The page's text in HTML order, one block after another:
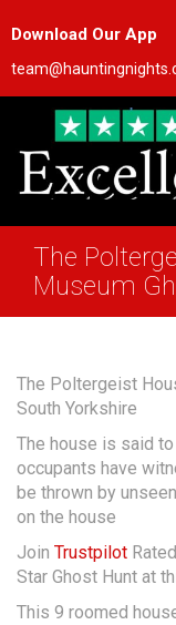
Download Our App
The
Museum
The Poltergeist
South Yorkshire
The house is said
occupants have
be thrown by
on the house
Join Trustpilot
Star Ghost Hunt at
This 9 roomed